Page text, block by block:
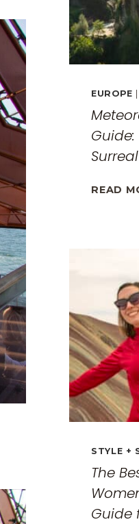
EUROPE
READ
STYLE +
The
Guide